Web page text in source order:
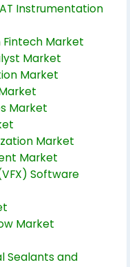
Instrumentation
Market
Market
Market
Market
Market
Market
Software
Market
Sealants and